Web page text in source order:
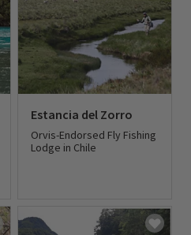
Estancia del Zorro
Orvis-Endorsed Fly Fishing
Lodge in Chile